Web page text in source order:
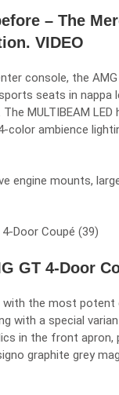
– The
VIDEO
console, the
seats in nappa
MULTIBEAM LED
ambience
engine mounts,
GT 4-Door
the most potent
with a special
in the front
graphite grey